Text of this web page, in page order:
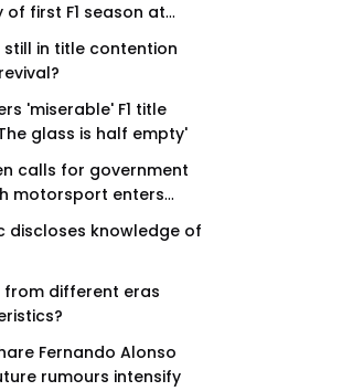
first F1 season at
still in title contention
'miserable' F1 title
glass is half empty'
calls for government
motorsport enters
discloses knowledge of
from different eras
Fernando Alonso
rumours intensify